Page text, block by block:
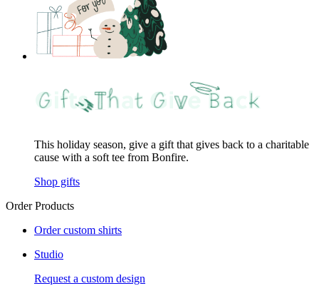
This holiday season, give a gift that gives back to a charitable
cause with a soft tee from Bonfire.
Shop gifts
Order Products
Order custom shirts
Studio
Request a custom design